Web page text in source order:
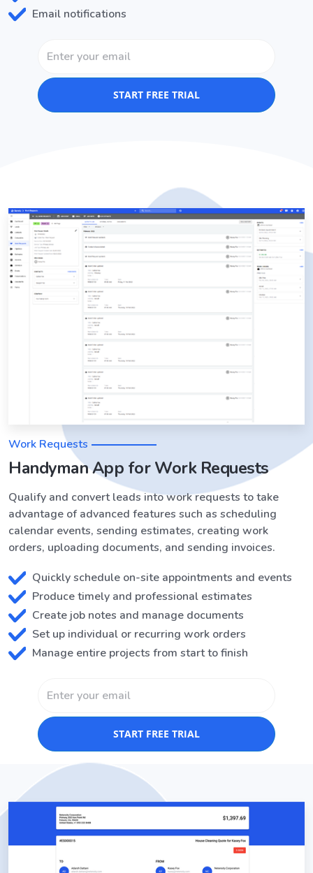
Email notifications
START FREE TRIAL
Work Requests
Handyman App for Work Requests
Qualify and convert leads into work requests to take
advantage of advanced features such as scheduling
calendar events, sending estimates, creating work
orders, uploading documents, and sending invoices.
Quickly schedule on-site appointments and events
Produce timely and professional estimates
Create job notes and manage documents
Set up individual or recurring work orders
Manage entire projects from start to finish
START FREE TRIAL